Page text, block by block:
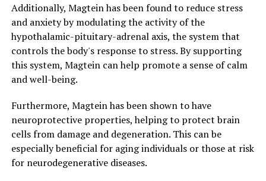
Additionally, Magtein has been found to reduce stress
and anxiety by modulating the activity of the
hypothalamic-pituitary-adrenal axis, the system that
controls the body's response to stress. By supporting
this system, Magtein can help promote a sense of calm
and well-being.
Furthermore, Magtein has been shown to have
neuroprotective properties, helping to protect brain
cells from damage and degeneration. This can be
especially beneficial for aging individuals or those at risk
for neurodegenerative diseases.